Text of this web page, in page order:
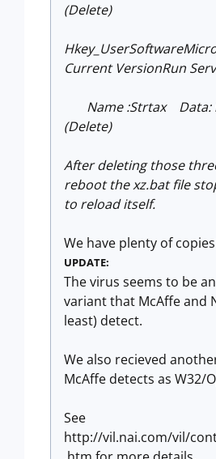
(Delete)
Current VersionRun
Name :Strtax Data:
(Delete)
After deleting those
reboot the xz.bat file
to reload itself.
We have plenty of
UPDATE:
The virus seems to be
variant that McAffe and
least) detect.
We also recieved
McAffe detects as W32/
See
http://vil.nai.com/vil/